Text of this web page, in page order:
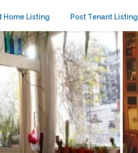
Home Listing Post Tenant Listing